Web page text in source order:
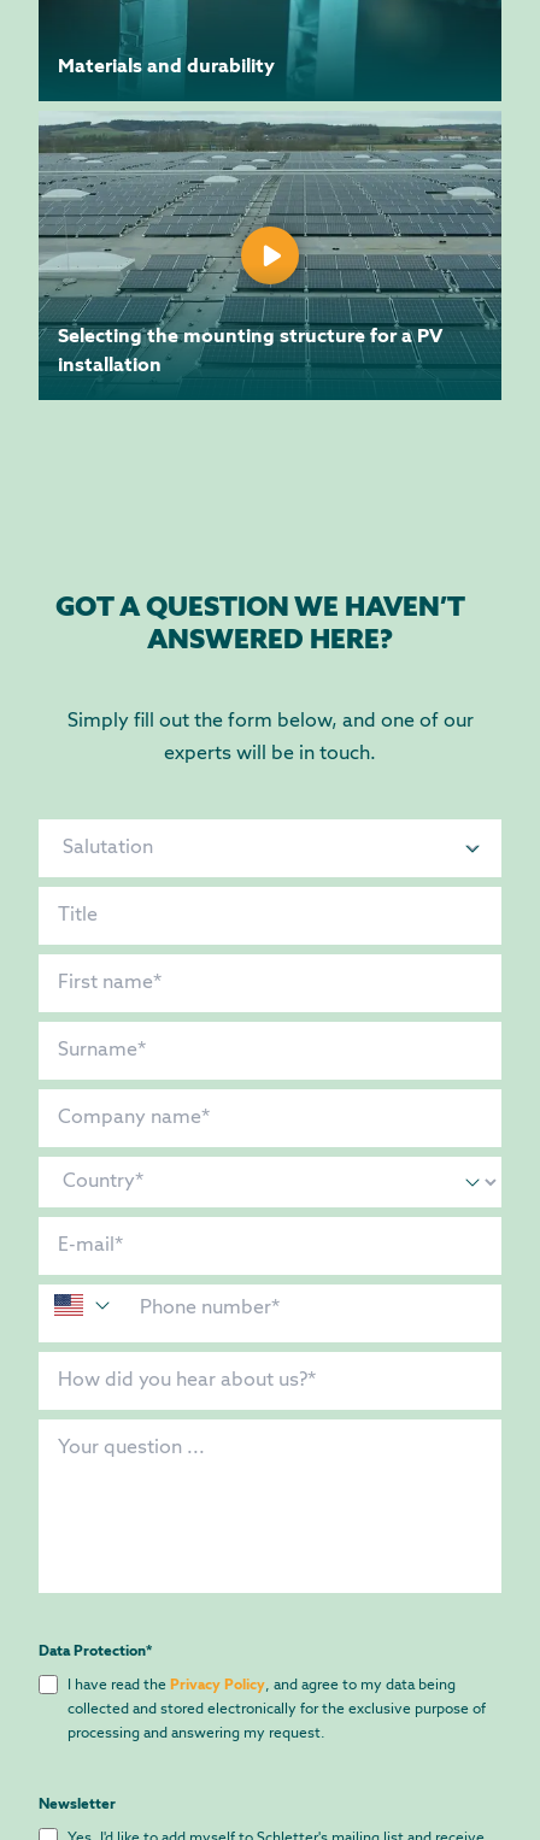
Materials and durability
Selecting the mounting structure for a PV
installation
GOT A QUESTION WE HAVEN’T
ANSWERED HERE?
Simply fill out the form below, and one of our
experts will be in touch.
Data Protection*
I have read the Privacy Policy, and agree to my data being
collected and stored electronically for the exclusive purpose of
processing and answering my request.
Newsletter